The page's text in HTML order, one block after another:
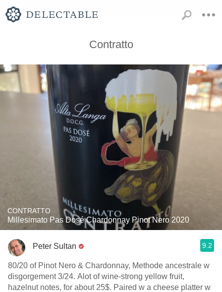
Contratto
CONTRATTO
Millesimato Pas Dosé Chardonnay Pinot Nero 2020
Peter Sultan 9.2
80/20 of Pinot Nero & Chardonnay, Methode ancestrale w
disgorgement 3/24. Alot of wine-strong yellow fruit,
hazelnut notes, for about 25$. Paired w a cheese platter w